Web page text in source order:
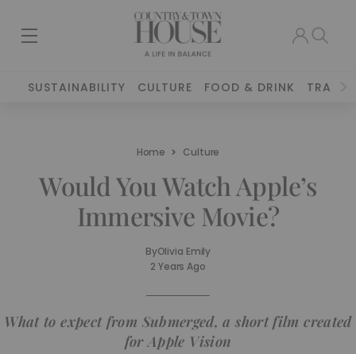
SUSTAINABILITY CULTURE FOOD & DRINK TRAVEL
Home Culture
Would You Watch Apple’s
Immersive Movie?
ByOlivia Emily
2 Years Ago
What to expect from Submerged, a short film created
for Apple Vision